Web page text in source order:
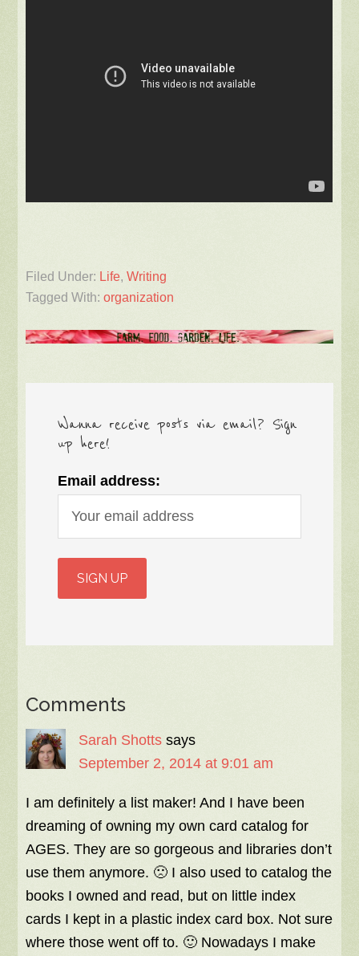
Filed Under: Life,Writing
Tagged With:organization
Wanna receive posts via email? Sign
up here!
Email address:
Comments
Sarah Shotts says
September 2, 2014 at 9:01 am
I am definitely a list maker! And I have been
dreaming of owning my own card catalog for
AGES. They are so gorgeous and libraries don’t
use them anymore. 🙁 I also used to catalog the
books I owned and read, but on little index
cards I kept in a plastic index card box. Not sure
where those went off to. 🙂 Nowadays I make